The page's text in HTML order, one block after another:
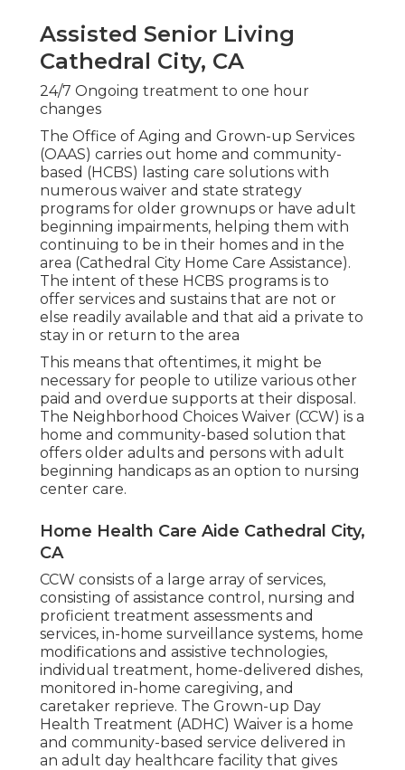
Assisted Senior Living
Cathedral City, CA
24/7 Ongoing treatment to one hour
changes
The Office of Aging and Grown-up Services
(OAAS) carries out home and community-
based (HCBS) lasting care solutions with
numerous waiver and state strategy
programs for older grownups or have adult
beginning impairments, helping them with
continuing to be in their homes and in the
area (Cathedral City Home Care Assistance).
The intent of these HCBS programs is to
offer services and sustains that are not or
else readily available and that aid a private to
stay in or return to the area
This means that oftentimes, it might be
necessary for people to utilize various other
paid and overdue supports at their disposal.
The Neighborhood Choices Waiver (CCW) is a
home and community-based solution that
offers older adults and persons with adult
beginning handicaps as an option to nursing
center care.
Home Health Care Aide Cathedral City,
CA
CCW consists of a large array of services,
consisting of assistance control, nursing and
proficient treatment assessments and
services, in-home surveillance systems, home
modifications and assistive technologies,
individual treatment, home-delivered dishes,
monitored in-home caregiving, and
caretaker reprieve. The Grown-up Day
Health Treatment (ADHC) Waiver is a home
and community-based service delivered in
an adult day healthcare facility that gives